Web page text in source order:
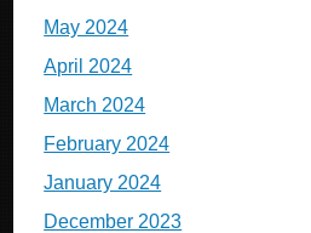
May 2024
April 2024
March 2024
February 2024
January 2024
December 2023